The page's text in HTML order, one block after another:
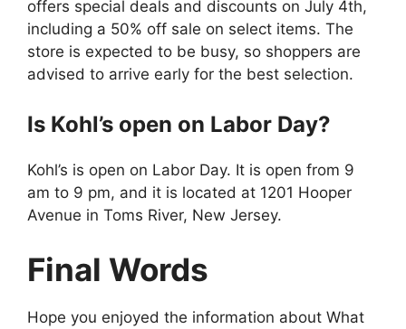
offers special deals and discounts on July 4th,
including a 50% off sale on select items. The
store is expected to be busy, so shoppers are
advised to arrive early for the best selection.
Is Kohl’s open on Labor Day?
Kohl’s is open on Labor Day. It is open from 9
am to 9 pm, and it is located at 1201 Hooper
Avenue in Toms River, New Jersey.
Final Words
Hope you enjoyed the information about What